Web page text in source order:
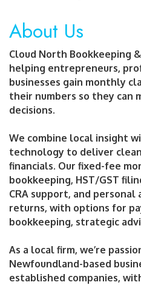
About Us
Cloud North Bookkeeping
helping entrepreneurs,
businesses gain monthly
their numbers so they can
decisions.
We combine local insight
technology to deliver
financials. Our fixed-fee
bookkeeping, HST/GST
CRA support, and
returns, with options for
bookkeeping, strategic
As a local firm, we’re
Newfoundland-based
established companies,